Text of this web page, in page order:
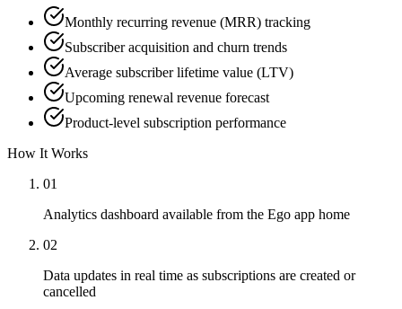
Monthly recurring revenue (MRR) tracking
Subscriber acquisition and churn trends
Average subscriber lifetime value (LTV)
Upcoming renewal revenue forecast
Product-level subscription performance
How It Works
01
Analytics dashboard available from the Ego app home
02
Data updates in real time as subscriptions are created or
cancelled